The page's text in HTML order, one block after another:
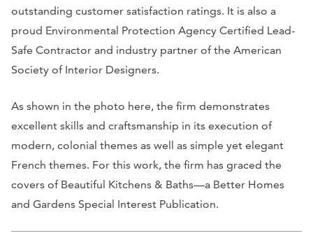
outstanding customer satisfaction ratings. It is also a
proud Environmental Protection Agency Certified Lead-
Safe Contractor and industry partner of the American
Society of Interior Designers.
As shown in the photo here, the firm demonstrates
excellent skills and craftsmanship in its execution of
modern, colonial themes as well as simple yet elegant
French themes. For this work, the firm has graced the
covers of Beautiful Kitchens & Baths—a Better Homes
and Gardens Special Interest Publication.